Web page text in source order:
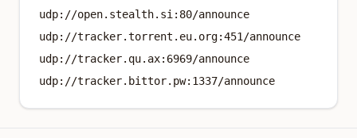
udp://open.stealth.si:80/announce
udp://tracker.torrent.eu.org:451/announce
udp://tracker.qu.ax:6969/announce
udp://tracker.bittor.pw:1337/announce